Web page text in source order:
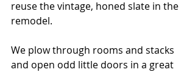
reuse the vintage, honed slate in the
remodel.
We plow through rooms and stacks
and open odd little doors in a great